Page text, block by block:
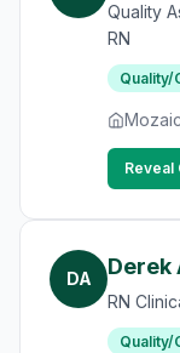
Quality
RN
Quality/
Reveal
DA Derek
RN
Quality/